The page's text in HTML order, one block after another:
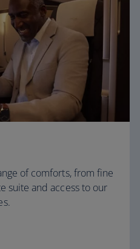
of comforts, from fine
suite and access to our